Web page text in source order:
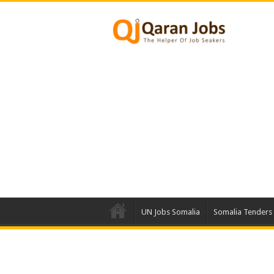
UN Jobs Somalia Somalia Tenders